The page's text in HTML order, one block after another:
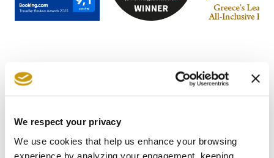
We respect your privacy
We use cookies that help us enhance your browsing
experience by analyzing your engagement, keeping
STAY IN